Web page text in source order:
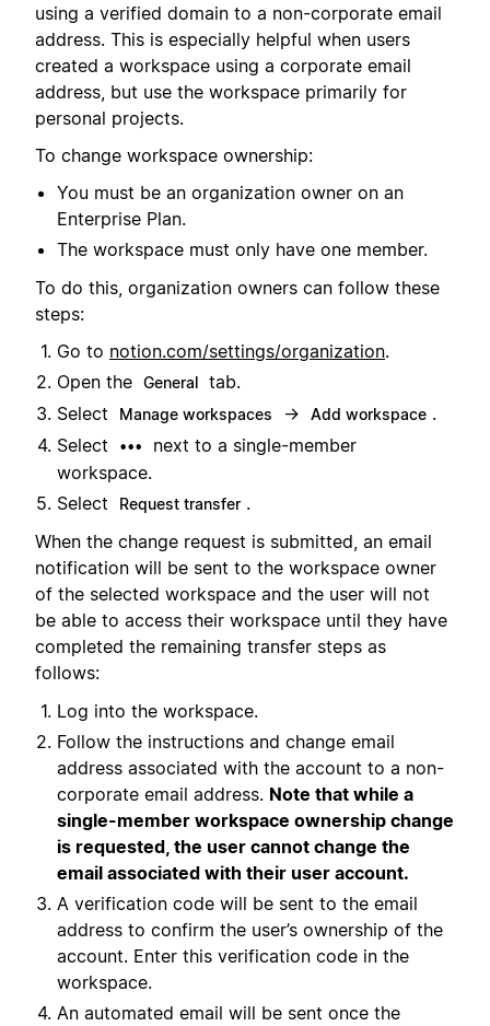
using a verified domain to a non-corporate email
address. This is especially helpful when users
created a workspace using a corporate email
address, but use the workspace primarily for
personal projects.
To change workspace ownership:
You must be an organization owner on an
Enterprise Plan.
The workspace must only have one member.
To do this, organization owners can follow these
steps:
Go to notion.com/settings/organization.
Open the General tab.
Select
Manage workspaces → Add workspace .
Select
•••
next to a single-member
workspace.
Select
Request transfer .
When the change request is submitted, an email
notification will be sent to the workspace owner
of the selected workspace and the user will not
be able to access their workspace until they have
completed the remaining transfer steps as
follows:
Log into the workspace.
Follow the instructions and change email
address associated with the account to a non-
corporate email address. Note that while a
single-member workspace ownership change
is requested, the user cannot change the
email associated with their user account.
A verification code will be sent to the email
address to confirm the user’s ownership of the
account. Enter this verification code in the
workspace.
An automated email will be sent once the